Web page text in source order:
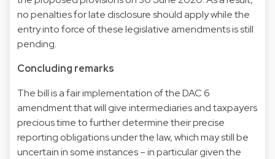
no penalties for late disclosure should apply while the
entry into force of these legislative amendments is still
pending.
Concluding remarks
The bill is a fair implementation of the DAC 6
amendment that will give intermediaries and taxpayers
precious time to further determine their precise
reporting obligations under the law, which may still be
uncertain in some instances – in particular given the